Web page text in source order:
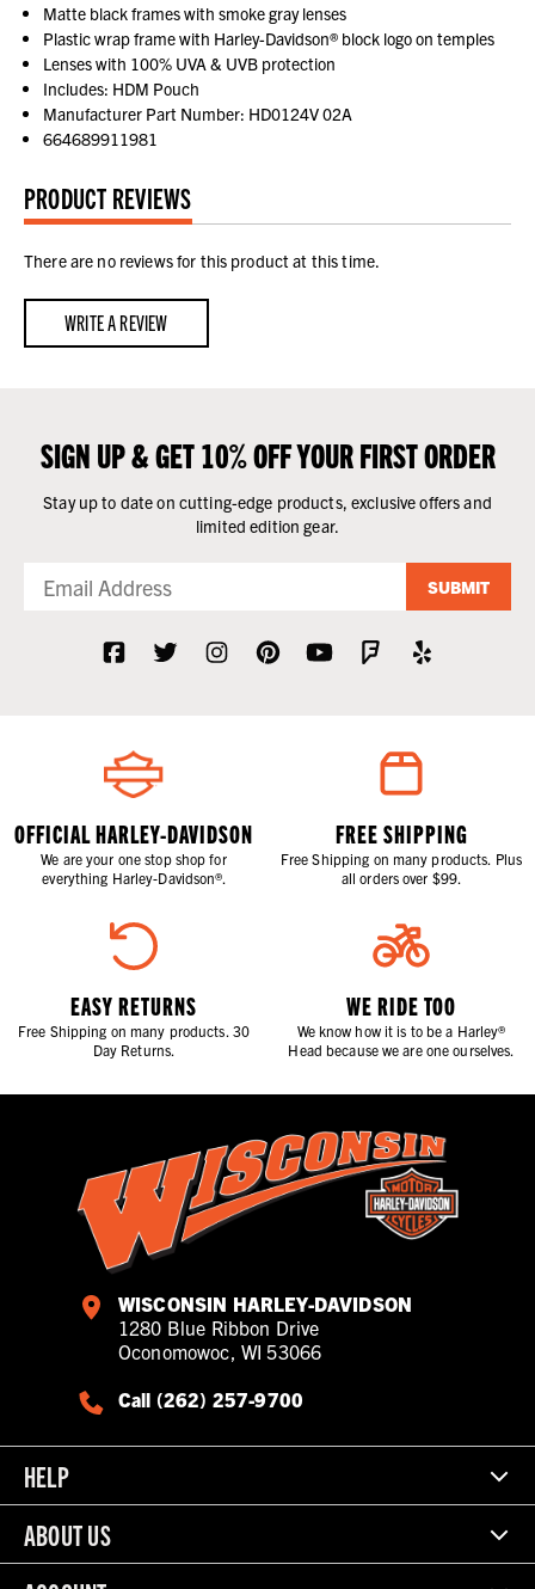
Matte black frames with smoke gray lenses
Plastic wrap frame with Harley-Davidson® block logo on temples
Lenses with 100% UVA & UVB protection
Includes: HDM Pouch
Manufacturer Part Number: HD0124V 02A
664689911981
PRODUCT REVIEWS
There are no reviews for this product at this time.
WRITE A REVIEW
SIGN UP & GET 10% OFF YOUR FIRST ORDER
Stay up to date on cutting-edge products, exclusive offers and
limited edition gear.
SUBMIT
OFFICIAL HARLEY-DAVIDSON
We are your one stop shop for
everything Harley-Davidson®.
FREE SHIPPING
Free Shipping on many products. Plus
all orders over $99.
EASY RETURNS
Free Shipping on many products. 30
Day Returns.
WE RIDE TOO
We know how it is to be a Harley®
Head because we are one ourselves.
WISCONSIN HARLEY-DAVIDSON
1280 Blue Ribbon Drive
Oconomowoc, WI 53066
Call (262) 257-9700
HELP
ABOUT US